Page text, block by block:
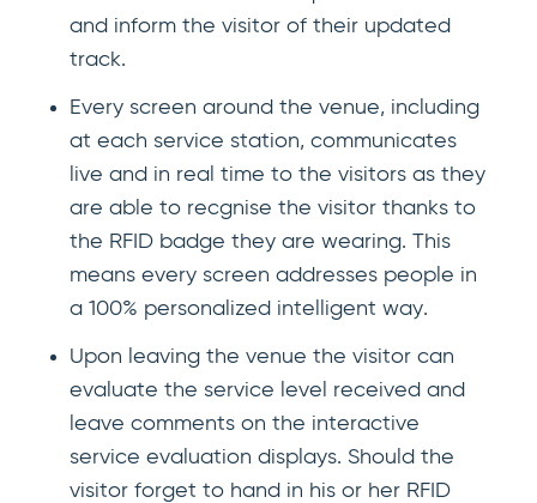
and inform the visitor of their updated
track.
Every screen around the venue, including
at each service station, communicates
live and in real time to the visitors as they
are able to recgnise the visitor thanks to
the RFID badge they are wearing. This
means every screen addresses people in
a 100% personalized intelligent way.
Upon leaving the venue the visitor can
evaluate the service level received and
leave comments on the interactive
service evaluation displays. Should the
visitor forget to hand in his or her RFID